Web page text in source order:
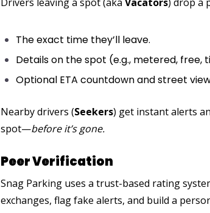
Drivers leaving a spot (aka Vacators) drop a
The exact time they’ll leave.
Details on the spot (e.g., metered,
Optional ETA countdown and street
Nearby drivers (Seekers) get instant alerts
spot—before it’s gone.
Peer Verification
Snag Parking uses a trust-based rating
exchanges, flag fake alerts, and build a